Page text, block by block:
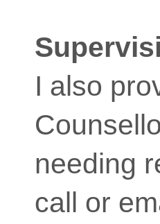
I also
needing
call or